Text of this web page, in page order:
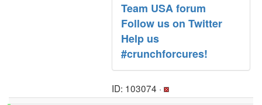
Team USA forum
Follow us on Twitter
Help us
#crunchforcures!
ID: 103074 ·